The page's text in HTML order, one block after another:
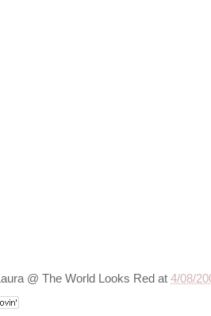
Laura @ The World Looks Red at 4/08/